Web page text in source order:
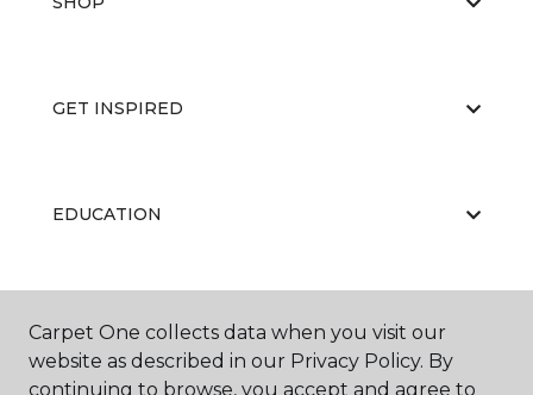
GET INSPIRED
EDUCATION
ABOUT US
Carpet One collects data when you visit our
website as described in our Privacy Policy. By
continuing to browse, you accept and agree to